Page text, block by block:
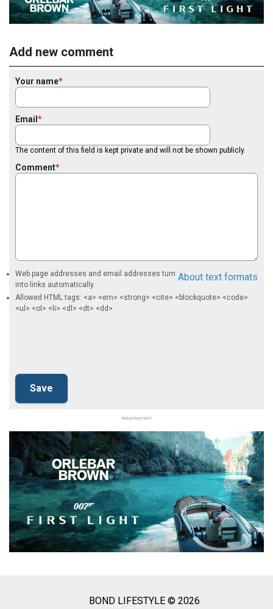
Add new comment
Your name
Email
The content of this field is kept private and will not be shown publicly.
Comment
About text formats
Web page addresses and email addresses turn
into links automatically.
Allowed HTML tags: <a> <em> <strong> <cite> <blockquote> <code>
<ul> <ol> <li> <dl> <dt> <dd>
Advertisement
BOND LIFESTYLE © 2026